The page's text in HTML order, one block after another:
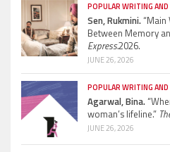
POPULAR WRITING
Sen, Rukmini.“Main
Between Memory
Express.2026.
JUNE 26, 2026
POPULAR WRITING
Agarwal, Bina.
woman’s lifeline.”
JUNE 26, 2026